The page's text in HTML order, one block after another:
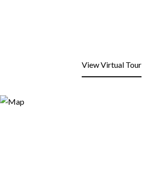
View Virtual Tour